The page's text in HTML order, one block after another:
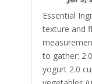
Essential
texture and
to gather:
yogurt 2.0